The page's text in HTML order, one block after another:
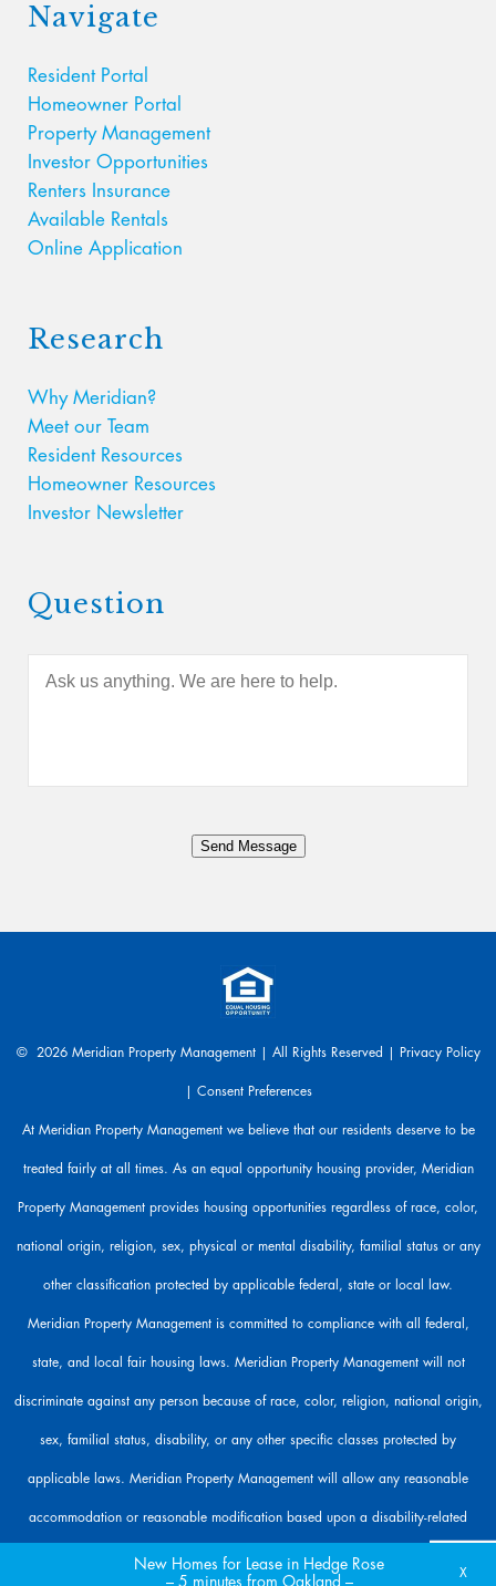
Navigate
Resident Portal
Homeowner Portal
Property Management
Investor Opportunities
Renters Insurance
Available Rentals
Online Application
Research
Why Meridian?
Meet our Team
Resident Resources
Homeowner Resources
Investor Newsletter
Question
A
a
n
a
h
r
o
l
.
Send Message
© 2026 Meridian Property Management | All Rights Reserved | Privacy Policy
Consent Preferences
At Meridian Property Management we believe that our residents deserve to be
treated fairly at all times. As an equal opportunity housing provider, Meridian
Property Management provides housing opportunities regardless of race, color,
national origin, religion, sex, physical or mental disability, familial status or any
other classification protected by applicable federal, state or local law.
Meridian Property Management is committed to compliance with all federal,
state, and local fair housing laws. Meridian Property Management will not
discriminate against any person because of race, color, religion, national origin,
sex, familial status, disability, or any other specific classes protected by
applicable laws. Meridian Property Management will allow any reasonable
accommodation or reasonable modification based upon a disability-related
need. The person requesting any reasonable modification may be responsible for
New Homes for Lease in Hedge Rose
– 5 minutes from Oakland –
X